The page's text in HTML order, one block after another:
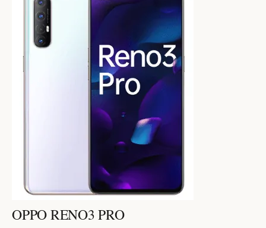
OPPO RENO3 PRO